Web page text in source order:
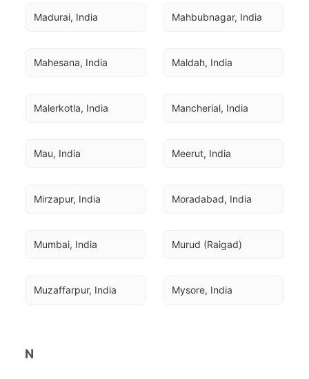
Madurai, India Mahbubnagar, India
Mahesana, India Maldah, India
Malerkotla, India Mancherial, India
Mau, India Meerut, India
Mirzapur, India Moradabad, India
Mumbai, India Murud (Raigad)
Muzaffarpur, India Mysore, India
N